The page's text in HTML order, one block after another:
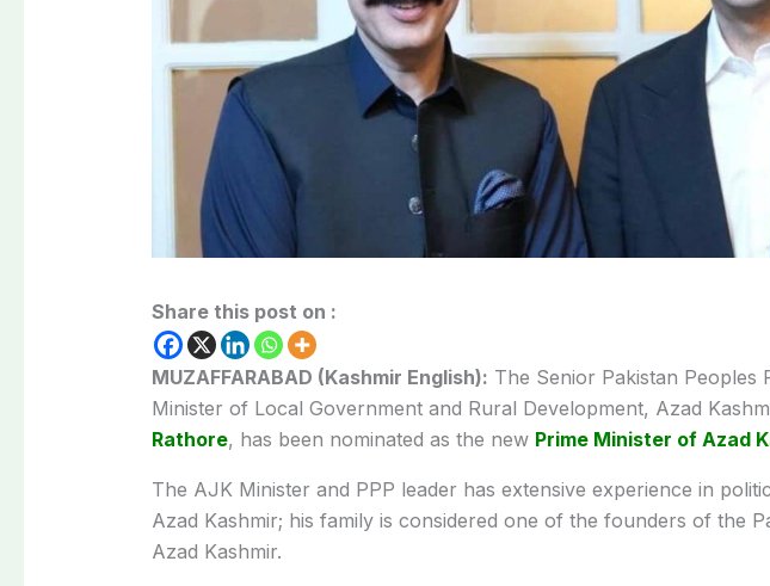
Share this post on :
MUZAFFARABAD (Kashmir English): The Senior Pakistan Peoples
Minister of Local Government and Rural Development, Azad
Rathore, has been nominated as the new Prime Minister of Azad
The AJK Minister and PPP leader has extensive experience in
Azad Kashmir; his family is considered one of the founders of the
Azad Kashmir.